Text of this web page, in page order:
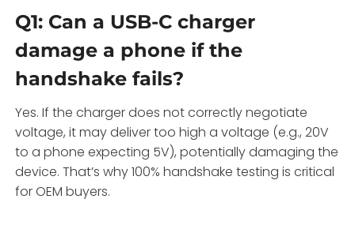
Q1: Can a USB-C charger
damage a phone if the
handshake fails?
Yes. If the charger does not correctly negotiate
voltage, it may deliver too high a voltage (e.g., 20V
to a phone expecting 5V), potentially damaging the
device. That’s why 100% handshake testing is critical
for OEM buyers.